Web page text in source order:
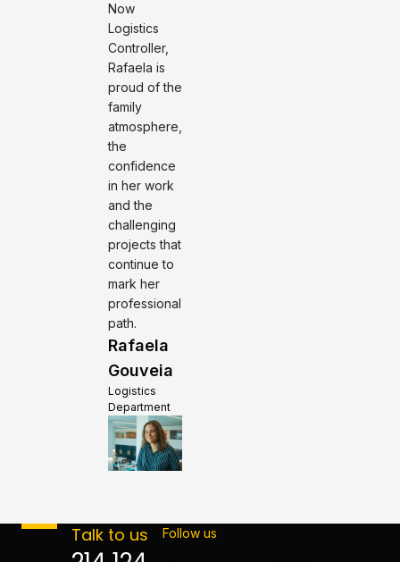
Now
Logistics
Controller,
Rafaela is
proud of the
family
atmosphere,
the
confidence
in her work
and the
challenging
projects that
continue to
mark her
professional
path.
Rafaela
Gouveia
Logistics
Department
Talk to us Follow us